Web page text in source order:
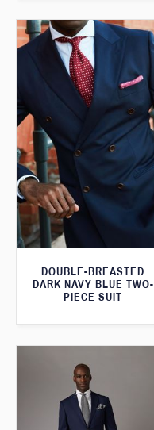
DOUBLE-BREASTED
DARK NAVY BLUE TWO-
PIECE SUIT